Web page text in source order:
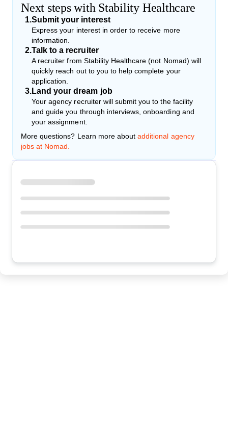
Next steps with Stability Healthcare
1.Submit your interest
Express your interest in order to receive more
information.
2.Talk to a recruiter
A recruiter from Stability Healthcare (not Nomad) will
quickly reach out to you to help complete your
application.
3.Land your dream job
Your agency recruiter will submit you to the facility
and guide you through interviews, onboarding and
your assignment.
More questions? Learn more about additional agency
jobs at Nomad.